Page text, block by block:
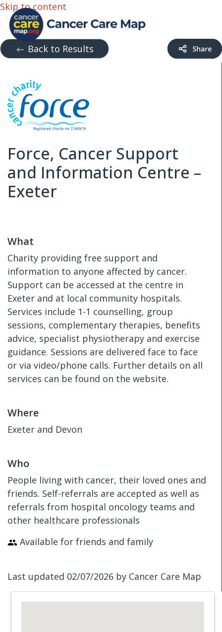
Skip to content
Back to Results
Force, Cancer Support
and Information Centre –
Exeter
What
Charity providing free support and
information to anyone affected by cancer.
Support can be accessed at the centre in
Exeter and at local community hospitals.
Services include 1-1 counselling, group
sessions, complementary therapies, benefits
advice, specialist physiotherapy and exercise
guidance. Sessions are delivered face to face
or via video/phone calls. Further details on all
services can be found on the website.
Where
Exeter and Devon
Who
People living with cancer, their loved ones and
friends. Self-referrals are accepted as well as
referrals from hospital oncology teams and
other healthcare professionals
Available for friends and family
Last updated 02/07/2026 by Cancer Care Map